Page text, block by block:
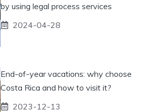
by using legal process services
2024-04-28
End-of-year vacations: why choose
Costa Rica and how to visit it?
2023-12-13